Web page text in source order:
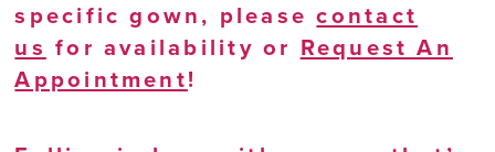
specific gown, pleasecontact
us for availability or Request An
Appointment!